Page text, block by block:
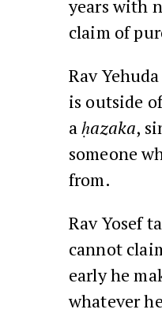
years with
claim of
Rav
is outside
aḥazaka,
someone
from.
Rav Yosef
cannot
early he
whatever